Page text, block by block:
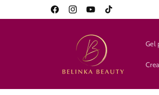
FacebookInstagramYouTubeTikTok
10% on everything for new
Gel